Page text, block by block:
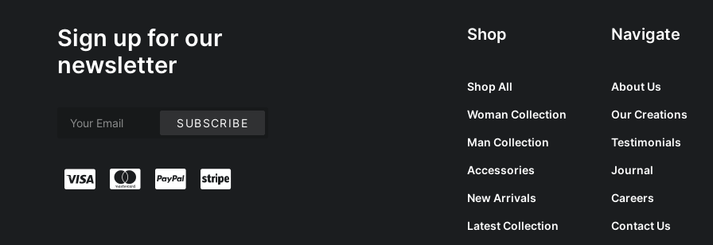
Sign up for our
newsletter
Shop
Shop All
Woman Collection
Man Collection
Accessories
New Arrivals
Latest Collection
Navigate
About Us
Our Creations
Testimonials
Journal
Careers
Contact Us